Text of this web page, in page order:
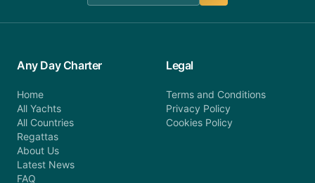
Any Day Charter
Home
All Yachts
All Countries
Regattas
About Us
Latest News
FAQ
Legal
Terms and Conditions
Privacy Policy
Cookies Policy